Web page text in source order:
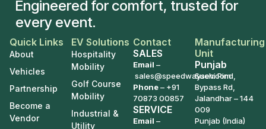
Engineered for comfort, trusted for
every event.
Quick Links
About
Vehicles
Partnership
Become a
Vendor
EV Solutions
Hospitality
Mobility
Golf Course
Mobility
Industrial &
Utility
Contact
SALES
Email –
sales@speedwaysev.com
Phone– +91
70873 00857
SERVICE
Email –
Manufacturing
Unit
Punjab
Suchi Pind,
Bypass Rd,
Jalandhar – 144
009
Punjab (India)